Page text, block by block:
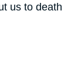
us to death